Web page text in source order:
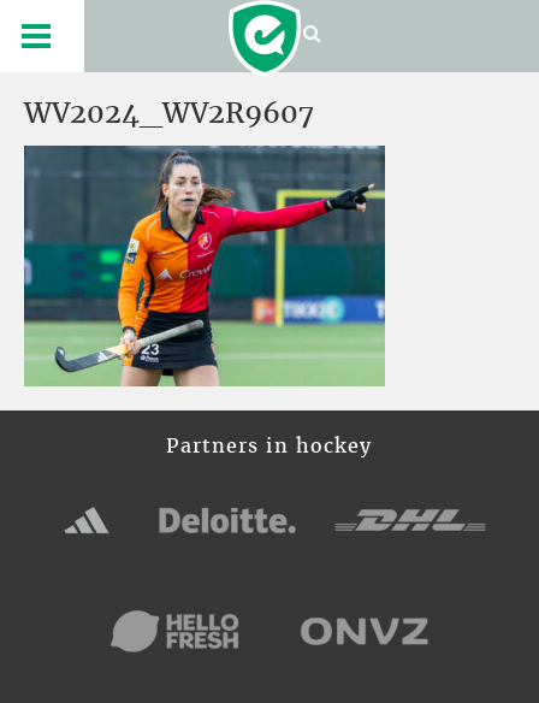
WV2024_WV2R9607
Partners in hockey